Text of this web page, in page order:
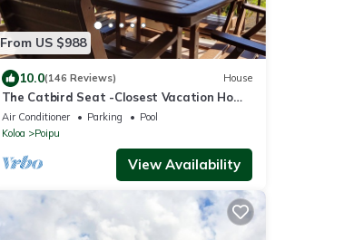
From US $988
10.0(146 Reviews) House
The Catbird Seat -Closest Vacation Home
To Poipu Beach - 100 Ft Away! Pool!
Air Conditioner Parking
Pool
Koloa
Poipu
View Availability